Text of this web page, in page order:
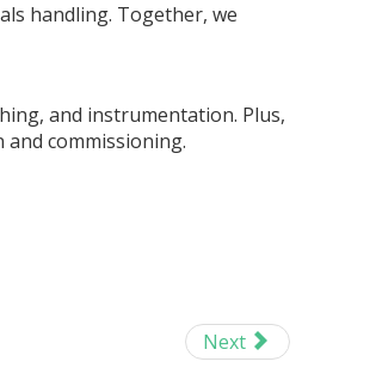
handling. Together, we
and instrumentation. Plus,
commissioning.
Next